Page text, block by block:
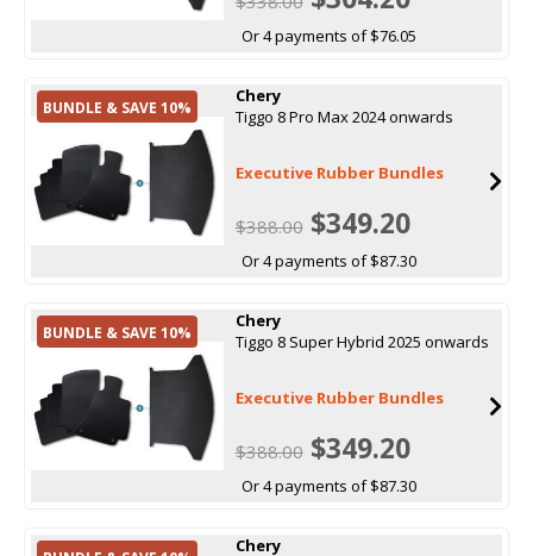
Or 4 payments of $76.05
BUNDLE & SAVE 10%
Chery
Tiggo 8 Pro Max 2024 onwards
Executive Rubber Bundles
$388.00$349.20
Or 4 payments of $87.30
BUNDLE & SAVE 10%
Chery
Tiggo 8 Super Hybrid 2025 onwards
Executive Rubber Bundles
$388.00$349.20
Or 4 payments of $87.30
Chery